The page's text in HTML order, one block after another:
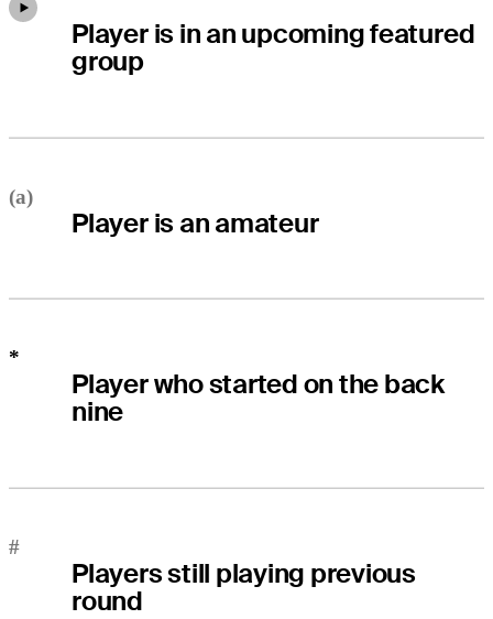
Player is in an upcoming featured
group
(a)
Player is an amateur
*
Player who started on the back
nine
#
Players still playing previous
round